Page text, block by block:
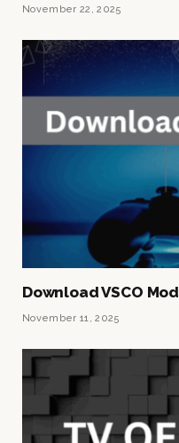
November 22, 2025
Download VSCO Mod
November 11, 2025